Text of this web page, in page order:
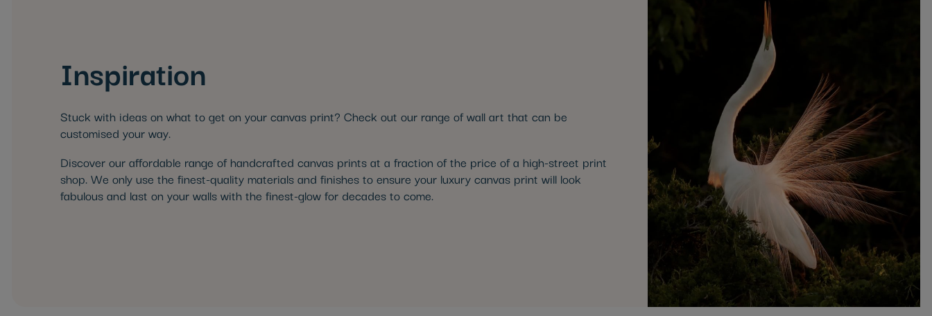
Inspiration
Stuck with ideas on what to get on your canvas print? Check out our range of wall art that can be
customised your way.
Discover our affordable range of handcrafted canvas prints at a fraction of the price of a high-street print
shop. We only use the finest-quality materials and finishes to ensure your luxury canvas print will look
fabulous and last on your walls with the finest-glow for decades to come.